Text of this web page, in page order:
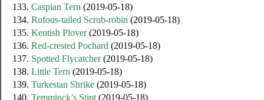
133. Caspian Tern (2019-05-18)
134. Rufous-tailed Scrub-robin (2019-05-18)
135. Kentish Plover(2019-05-18)
136. Red-crested Pochard (2019-05-18)
137. Spotted Flycatcher(2019-05-18)
138. Little Tern (2019-05-18)
139. Turkestan Shrike (2019-05-18)
140. Temminck’s Stint(2019-05-18)